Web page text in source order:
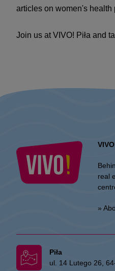
articles on women's health
Join us at VIVO! Piła and
real
»
Piła
ul. 14 Lutego 26,